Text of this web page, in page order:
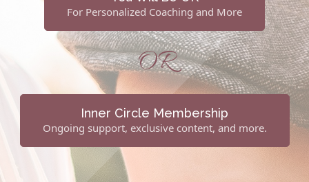
For Personalized Coaching and More
OR
Inner Circle Membership
Ongoing support, exclusive content, and more.